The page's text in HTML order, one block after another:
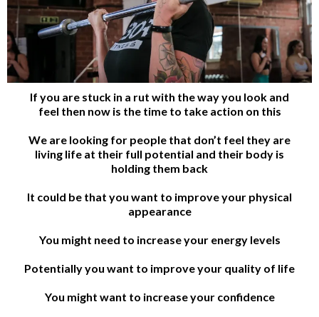
If you are stuck in a rut with the way you look and
feel then now is the time to take action on this
We are looking for people that don’t feel they are
living life at their full potential and their body is
holding them back
It could be that you want to improve your physical
appearance
You might need to increase your energy levels
Potentially you want to improve your quality of life
You might want to increase your confidence